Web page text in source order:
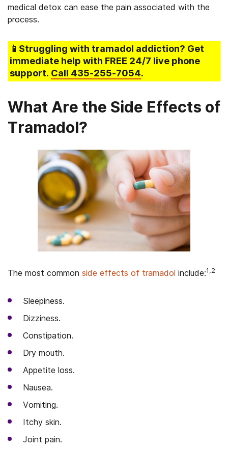
medical detox can ease the pain associated with the
process.
📱Struggling with tramadol addiction? Get
immediate help with FREE 24/7 live phone
support. Call 435-255-7054.
What Are the Side Effects of
Tramadol?
The most common side effects of tramadol include:1,2
Sleepiness.
Dizziness.
Constipation.
Dry mouth.
Appetite loss.
Nausea.
Vomiting.
Itchy skin.
Joint pain.